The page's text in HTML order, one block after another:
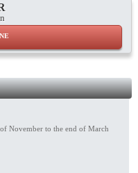
November to the end of March